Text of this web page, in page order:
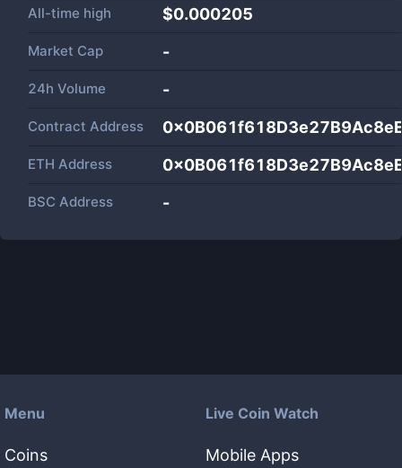
All-time high $0.000205
Market Cap -
24h Volume -
Contract Address
ETH Address
BSC Address -
Menu
Coins
Live Coin Watch
Mobile Apps